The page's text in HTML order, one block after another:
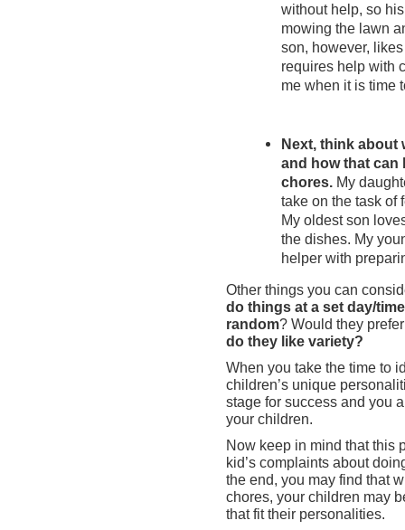
without help, so
mowing the lawn
son, however,
requires help with
me when it is time
Next, think about
and how that can
chores. My
take on the task of
My oldest son
the dishes. My
helper with
Other things you can
do things at a set day/
random? Would they
do they like variety?
When you take the time to
children’s unique
stage for success and you
your children.
Now keep in mind that this
kid’s complaints about
the end, you may find that
chores, your children may
that fit their personalities.